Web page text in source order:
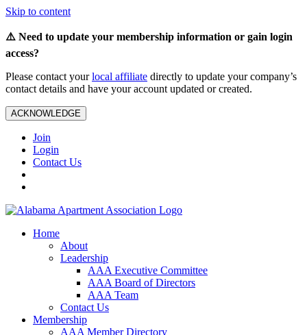
Skip to content
⚠️ Need to update your membership information or gain login
access?
Please contact yourlocal affiliate directly to update your company’s
contact details and have your account updated or created.
ACKNOWLEDGE
Join
Login
Contact Us
Home
About
Leadership
AAA Executive Committee
AAA Board of Directors
AAA Team
Contact Us
Membership
AAA Member Directory